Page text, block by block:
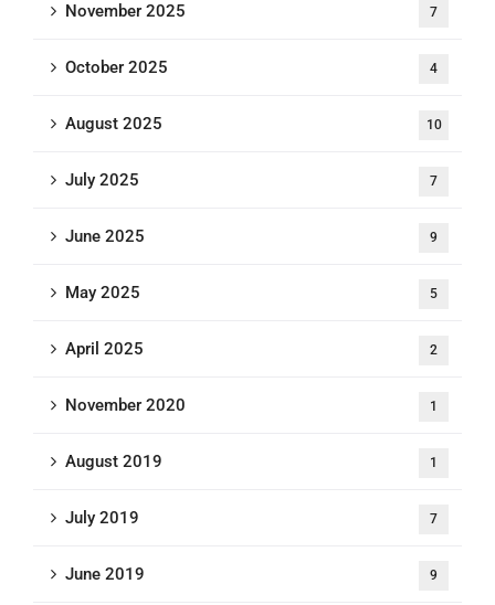
November 2025 7
October 2025 4
August 2025 10
July 2025 7
June 2025 9
May 2025 5
April 2025 2
November 2020 1
August 2019 1
July 2019 7
June 2019 9